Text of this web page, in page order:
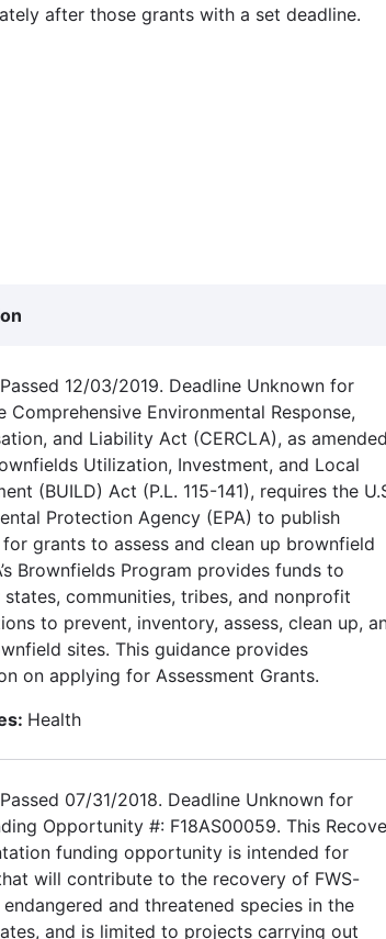
after those grants with a set deadline.
12/03/2019. Deadline Unknown for
Comprehensive Environmental Response,
and Liability Act (CERCLA), as amended
Utilization, Investment, and Local
(BUILD) Act (P.L. 115-141), requires the
Protection Agency (EPA) to publish
grants to assess and clean up brownfield
Brownfields Program provides funds to
communities, tribes, and nonprofit
to prevent, inventory, assess, clean up,
sites. This guidance provides
on applying for Assessment Grants.
Health
07/31/2018. Deadline Unknown for
Opportunity #: F18AS00059. This
funding opportunity is intended for
will contribute to the recovery of FWS-
endangered and threatened species in the
and is limited to projects carrying out